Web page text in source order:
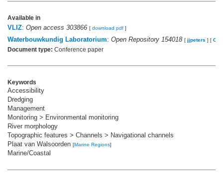
Available in
VLIZ: Open access 303866 [ download pdf ]
Waterbouwkundig Laboratorium: Open Repository 154018 [ jjpeters ] [
Document type: Conference paper
Keywords
Accessibility
Dredging
Management
Monitoring > Environmental monitoring
River morphology
Topographic features > Channels > Navigational channels
Plaat van Walsoorden [Marine Regions]
Marine/Coastal